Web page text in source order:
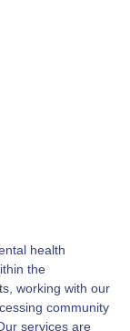
health
the
working with our
community
services are